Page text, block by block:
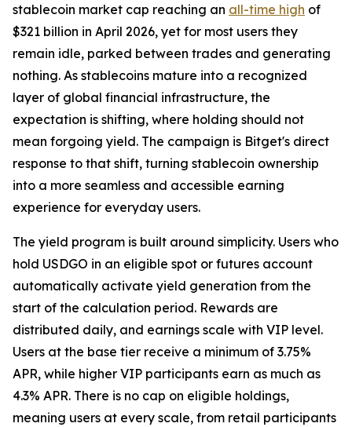
stablecoin market cap reaching an all-time high of
$321 billion in April 2026, yet for most users they
remain idle, parked between trades and generating
nothing. As stablecoins mature into a recognized
layer of global financial infrastructure, the
expectation is shifting, where holding should not
mean forgoing yield. The campaign is Bitget's direct
response to that shift, turning stablecoin ownership
into a more seamless and accessible earning
experience for everyday users.
The yield program is built around simplicity. Users who
hold USDGO in an eligible spot or futures account
automatically activate yield generation from the
start of the calculation period. Rewards are
distributed daily, and earnings scale with VIP level.
Users at the base tier receive a minimum of 3.75%
APR, while higher VIP participants earn as much as
4.3% APR. There is no cap on eligible holdings,
meaning users at every scale, from retail participants